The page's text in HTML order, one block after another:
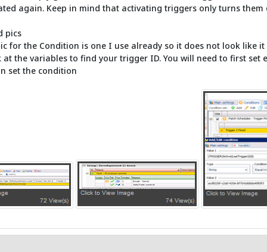
again. Keep in mind that activating triggers only turns them
pics
for the Condition is one I use already so it does not look like
at the variables to find your trigger ID. You will need to first set
set the condition